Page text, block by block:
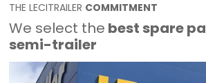
THE LECITRAILER COMMITMENT
We select the best spare
semi-trailer